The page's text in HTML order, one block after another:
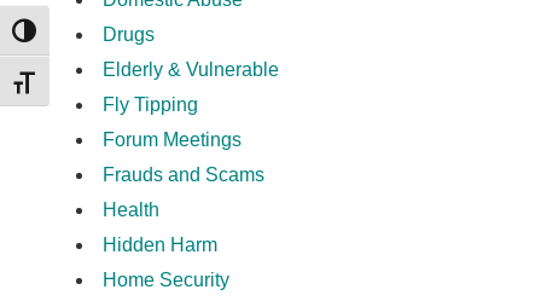
TOGGLE HIGH CONTRAST
TOGGLE FONT SIZE
Drugs
Elderly & Vulnerable
Fly Tipping
Forum Meetings
Frauds and Scams
Health
Hidden Harm
Home Security